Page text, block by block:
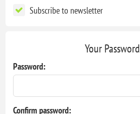
Subscribe to newsletter
Your Password
Password:
Confirm password: